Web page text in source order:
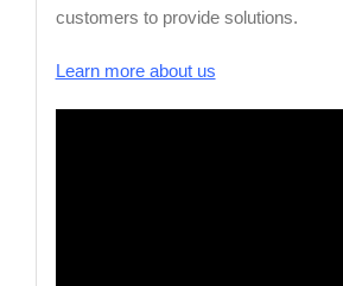
customers to provide solutions.
Learn more about us